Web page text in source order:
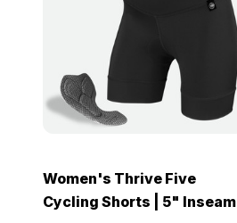
Women's Thrive Five
Cycling Shorts | 5" Inseam